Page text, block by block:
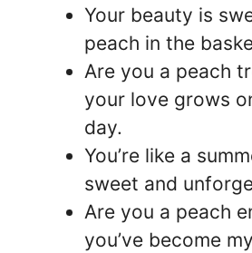
Your beauty is
peach in the
Are you a peach
your love grows
day.
You’re like a
sweet and
Are you a peach
you’ve become